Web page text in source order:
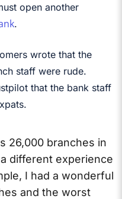
open another
.
wrote that the
staff were rude.
that the bank staff
26,000 branches in
different experience
I had a wonderful
and the worst